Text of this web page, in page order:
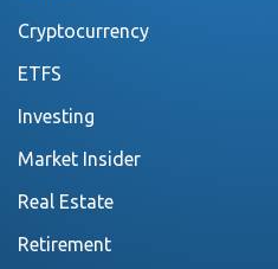
Cryptocurrency
ETFS
Investing
Market Insider
Real Estate
Retirement